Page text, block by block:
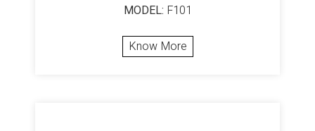
MODEL: F101
Know More